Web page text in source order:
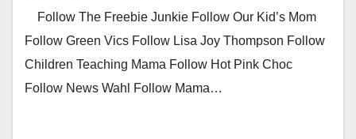
Follow The Freebie Junkie Follow Our Kid’s Mom
Follow Green Vics Follow Lisa Joy Thompson Follow
Children Teaching Mama Follow Hot Pink Choc
Follow News Wahl Follow Mama…